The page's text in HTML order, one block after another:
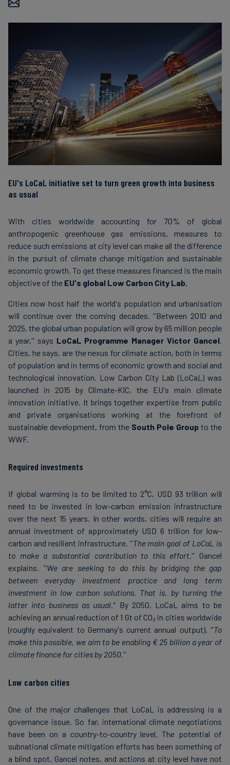
&
CORSIA
EU's LoCaL initiative set to turn green growth into business
as usual
With cities worldwide accounting for 70% of global
anthropogenic greenhouse gas emissions, measures to
reduce such emissions at city level can make all the difference
in the pursuit of climate change mitigation and sustainable
economic growth. To get these measures financed is the main
objective of the EU's global Low Carbon City Lab.
Cities now host half the world's population and urbanisation
will continue over the coming decades. ''Between 2010 and
2025, the global urban population will grow by 65 million people
a year,'' says LoCaL Programme Manager Victor Gancel.
Cities, he says, are the nexus for climate action, both in terms
of population and in terms of economic growth and social and
technological innovation. Low Carbon City Lab (LoCaL) was
launched in 2015 by Climate-KIC, the EU's main climate
innovation initiative. It brings together expertise from public
and private organisations working at the forefront of
sustainable development, from the South Pole Group to the
WWF.
Required investments
If global warming is to be limited to 2°C, USD 93 trillion will
need to be invested in low-carbon emission infrastructure
over the next 15 years. In other words, cities will require an
annual investment of approximately USD 6 trillion for low-
carbon and resilient infrastructure. ''The main goal of LoCaL is
to make a substantial contribution to this effort,'' Gancel
explains. ''We are seeking to do this by bridging the gap
between everyday investment practice and long term
investment in low carbon solutions. That is, by turning the
latter into business as usual.'' By 2050, LoCaL aims to be
achieving an annual reduction of 1 Gt of CO₂ in cities worldwide
(roughly equivalent to Germany's current annual output). ''To
make this possible, we aim to be enabling € 25 billion a year of
climate finance for cities by 2050.''
Low carbon cities
One of the major challenges that LoCaL is addressing is a
governance issue. So far, international climate negotiations
have been on a country-to-country level. The potential of
subnational climate mitigation efforts has been something of
a blind spot, Gancel notes, and actions at city level have not